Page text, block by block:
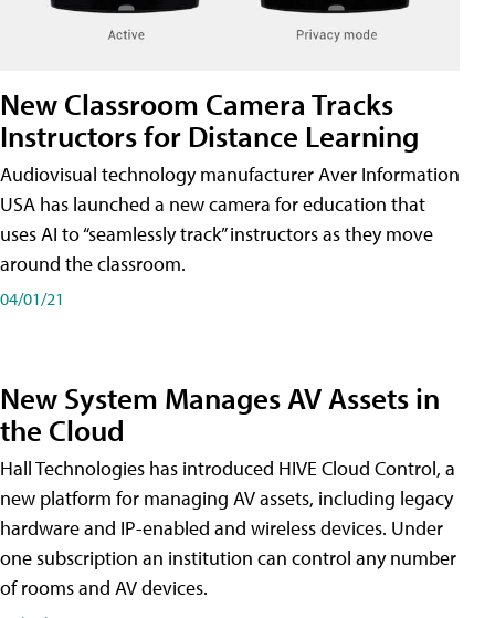
New Classroom Camera Tracks
Instructors for Distance Learning
Audiovisual technology manufacturer Aver Information
USA has launched a new camera for education that
uses AI to “seamlessly track” instructors as they move
around the classroom.
04/01/21
New System Manages AV Assets in
the Cloud
Hall Technologies has introduced HIVE Cloud Control, a
new platform for managing AV assets, including legacy
hardware and IP-enabled and wireless devices. Under
one subscription an institution can control any number
of rooms and AV devices.